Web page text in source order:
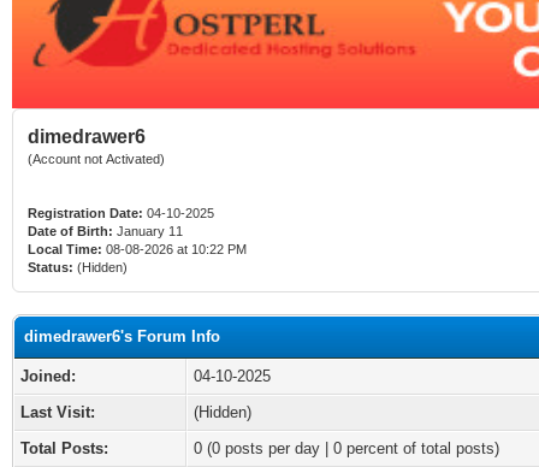
dimedrawer6
(Account not Activated)
Registration Date: 04-10-2025
Date of Birth: January 11
Local Time: 08-08-2026 at 10:22 PM
Status: (Hidden)
dimedrawer6's Forum Info
Joined:
04-10-2025
Last Visit:
(Hidden)
Total Posts:
0 (0 posts per day | 0 percent of total posts)